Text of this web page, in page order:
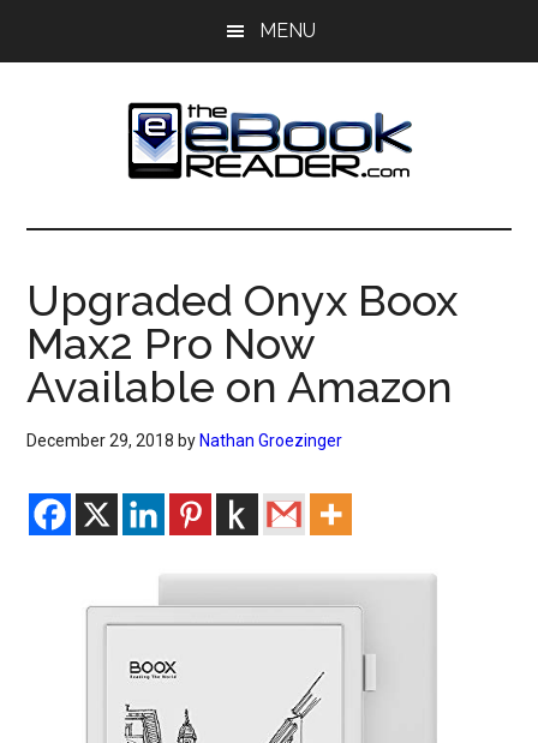
MENU
The
eBook
Reader
eBook
Blog
Upgraded Onyx Boox
Max2 Pro Now
Available on Amazon
December 29, 2018 by Nathan Groezinger